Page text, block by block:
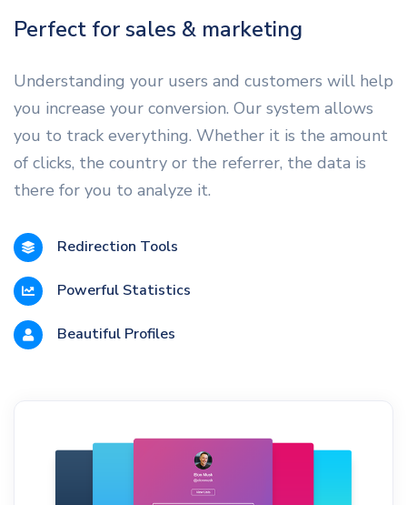
Perfect for sales & marketing
Understanding your users and customers will help
you increase your conversion. Our system allows
you to track everything. Whether it is the amount
of clicks, the country or the referrer, the data is
there for you to analyze it.
Redirection Tools
Powerful Statistics
Beautiful Profiles